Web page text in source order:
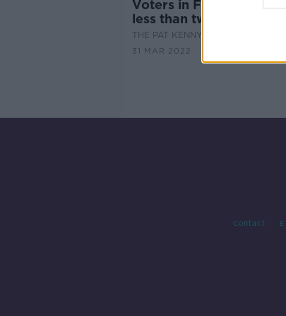
Voters in France go to
less than two weeks
THE PAT KENNY SHOW
31 MAR 2022
Contact